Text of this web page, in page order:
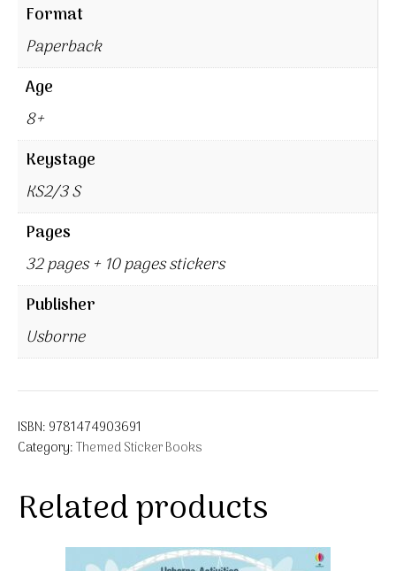
Format
Paperback
Age
8+
Keystage
KS2/3 S
Pages
32 pages + 10 pages stickers
Publisher
Usborne
ISBN: 9781474903691
Category:Themed Sticker Books
Related products